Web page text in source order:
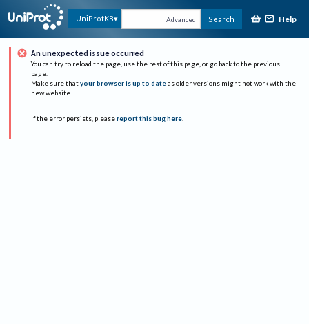
UniProtKB Advanced Search Help
An unexpected issue occurred
You can try to reload the page, use the rest of this page, or go back to the previous
page.
Make sure that your browser is up to date as older versions might not work with the
new website.
If the error persists, please report this bug here.